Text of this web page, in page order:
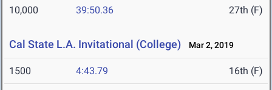
10,000 39:50.36 27th (F)
Cal State L.A. Invitational (College) Mar 2, 2019
1500 4:43.79 16th (F)